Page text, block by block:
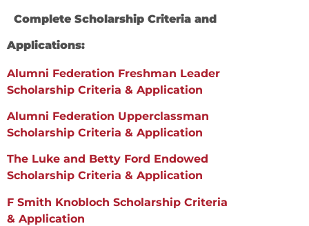
Complete Scholarship Criteria and
Applications:
Alumni Federation Freshman Leader
Scholarship Criteria & Application
Alumni Federation Upperclassman
Scholarship Criteria & Application
The Luke and Betty Ford Endowed
Scholarship Criteria & Application
F Smith Knobloch Scholarship Criteria
& Application